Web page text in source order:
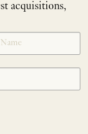
acquisitions,